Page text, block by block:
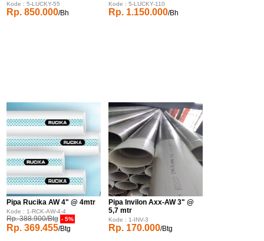
Kode : 5-LUCKY-55
Rp. 850.000/Bh
Kode : 5-LUCKY-110
Rp. 1.150.000/Bh
Pipa Rucika AW 4" @ 4mtr
Kode : 1-RCK-AW-4-4
Rp. 388.900/Btg - 5%
Rp. 369.455/Btg
Pipa Invilon Axx-AW 3" @
5,7 mtr
Kode : 1-INV-3
Rp. 170.000/Btg